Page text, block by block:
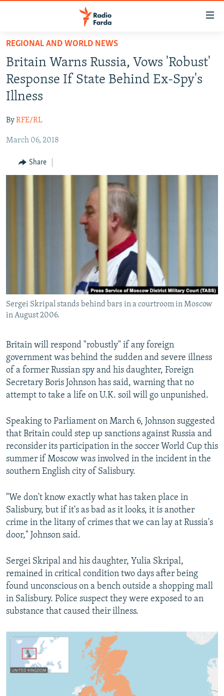
Skip
main
content
Skip
to
main
Navigation
Skip
Search
OP-EDS
INFOGRAPHIC
REGIONAL AND WORLD NEWS
Britain Warns Russia, Vows 'Robust'
Response If State Behind Ex-Spy's
Illness
ByRFE/RL
March 06, 2018
Share
Sergei Skripal stands behind bars in a courtroom in Moscow
in August 2006.
Britain will respond "robustly" if any foreign
government was behind the sudden and severe illness
of a former Russian spy and his daughter, Foreign
Secretary Boris Johnson has said, warning that no
attempt to take a life on U.K. soil will go unpunished.
Speaking to Parliament on March 6, Johnson suggested
that Britain could step up sanctions against Russia and
reconsider its participation in the soccer World Cup this
summer if Moscow was involved in the incident in the
southern English city of Salisbury.
"We don't know exactly what has taken place in
Salisbury, but if it's as bad as it looks, it is another
crime in the litany of crimes that we can lay at Russia's
door," Johnson said.
Sergei Skripal and his daughter, Yulia Skripal,
remained in critical condition two days after being
found unconscious on a bench outside a shopping mall
in Salisbury. Police suspect they were exposed to an
substance that caused their illness.